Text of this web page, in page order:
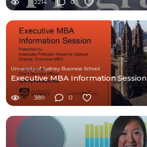
2214 0
University of Sydney Business School
Executive MBA Information Session
389 0